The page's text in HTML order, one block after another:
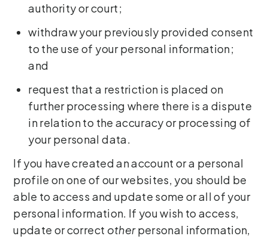
authority or court;
withdraw your previously provided consent
to the use of your personal information;
and
request that a restriction is placed on
further processing where there is a dispute
in relation to the accuracy or processing of
your personal data.
If you have created an account or a personal
profile on one of our websites, you should be
able to access and update some or all of your
personal information. If you wish to access,
update or correct otherpersonal information,